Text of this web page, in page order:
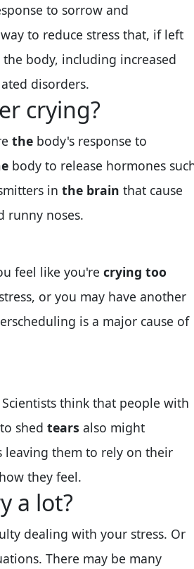
to sorrow and
to reduce stress that, if left
body, including increased
disorders.
crying?
the body's response to
body to release hormones
in the brain that cause
runny noses.
feel like you're crying too
or you may have another
is a major cause of
Scientists think that people with
shed tears also might
leaving them to rely on their
they feel.
a lot?
dealing with your stress. Or
There may be many